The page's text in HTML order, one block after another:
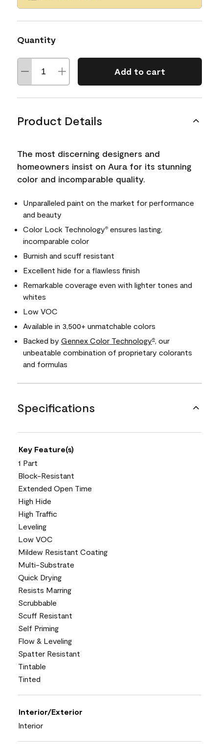
Quantity
Add to cart
Product Details
The most discerning designers and
homeowners insist on Aura for its stunning
color and incomparable quality.
Unparalleled paint on the market for performance
and beauty
Color Lock Technology® ensures lasting,
incomparable color
Burnish and scuff resistant
Excellent hide for a flawless finish
Remarkable coverage even with lighter tones and
whites
Low VOC
Available in 3,500+ unmatchable colors
Backed by Gennex Color Technology®
, our
unbeatable combination of proprietary colorants
and formulas
Specifications
Key Feature(s)
1 Part
Block-Resistant
Extended Open Time
High Hide
High Traffic
Leveling
Low VOC
Mildew Resistant Coating
Multi-Substrate
Quick Drying
Resists Marring
Scrubbable
Scuff Resistant
Self Priming
Flow & Leveling
Spatter Resistant
Tintable
Tinted
Interior/Exterior
Interior